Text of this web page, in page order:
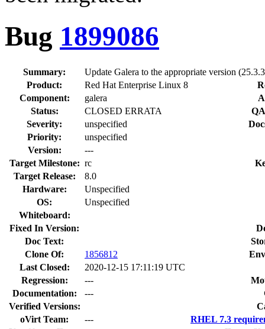
Bug 1899086
Summary:
Update Galera to the appropriate version
Product:
Red Hat Enterprise Linux 8
Component:
galera
Status:
CLOSED ERRATA
Severity:
unspecified
Priority:
unspecified
Version:
---
Target Milestone: rc
Target Release:
8.0
Hardware:
Unspecified
OS:
Unspecified
Whiteboard:
Fixed In Version:
Doc Text:
Clone Of:
1856812
Last Closed:
2020-12-15 17:11:19 UTC
Regression:
---
Documentation:
---
Verified Versions:
oVirt Team:
---
RHEL 7.3